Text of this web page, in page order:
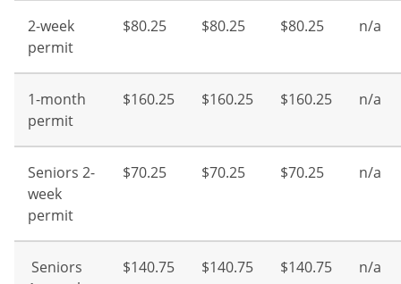
2-week
permit
$80.25 $80.25 $80.25 n/a
1-month
permit
$160.25 $160.25 $160.25 n/a
Seniors 2-
week
permit
$70.25 $70.25 $70.25 n/a
Seniors
$140.75 $140.75 $140.75 n/a